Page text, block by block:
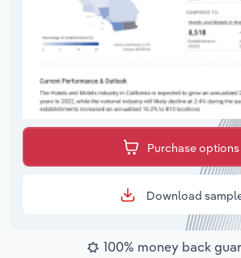
Purchase options
Download
100% money back